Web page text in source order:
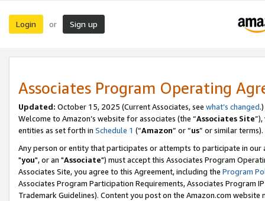
Login or Sign up
Associates Program Operating
Updated: October 15, 2025 (Current Associates, see what’s changed.)
Welcome to Amazon’s website for associates (the “Associates Site
entities as set forth in Schedule 1 (“Amazon” or “us” or similar terms).
Any person or entity that participates or attempts to participate in our
"you", or an "Associate") must accept this Associates Program
Associates Site, you agree to this Agreement, including the Program
Associates Program Participation Requirements, Associates Program
Trademark Guidelines). Content you post on the Amazon.com